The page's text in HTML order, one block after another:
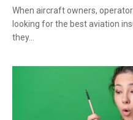
When aircraft owners,
looking for the best aviation
they…